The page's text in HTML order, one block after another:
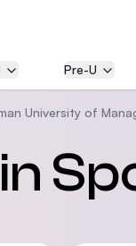
Pre-U
University of